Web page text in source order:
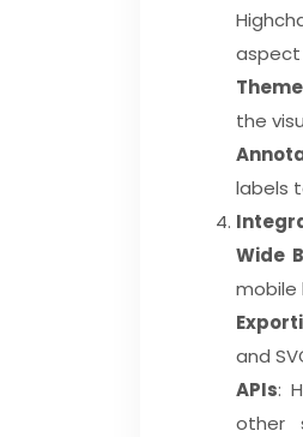
aspect
the
labels
Wide
mobile
and
APIs:
other